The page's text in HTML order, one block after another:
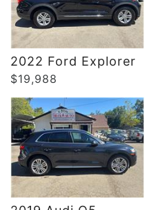
2022 Ford Explorer
$19,988
DETAILS